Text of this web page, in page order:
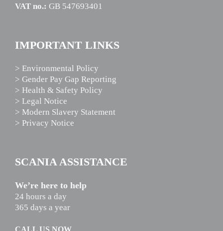
VAT no.: GB 547693401
IMPORTANT LINKS
> Environmental Policy
> Gender Pay Gap Reporting
> Health & Safety Policy
> Legal Notice
> Modern Slavery Statement
> Privacy Notice
SCANIA ASSISTANCE
We’re here to help
24 hours a day
365 days a year
CALL US NOW